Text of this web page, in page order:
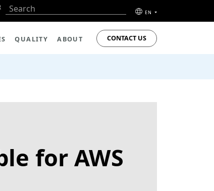
EN
QUALITY ABOUT CONTACT US
for AWS